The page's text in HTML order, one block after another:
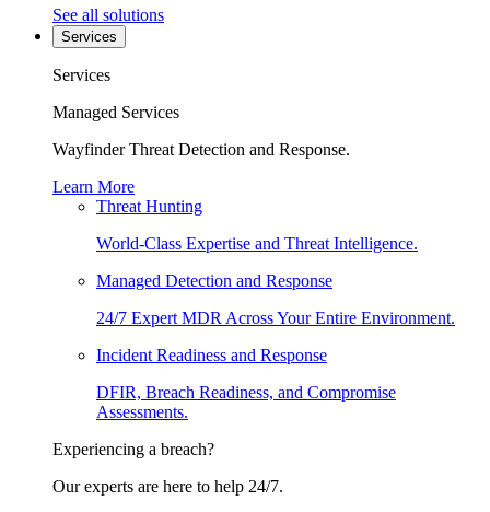
See all solutions
Services
Services
Managed Services
Wayfinder Threat Detection and Response.
Learn More
Threat Hunting
World-Class Expertise and Threat Intelligence.
Managed Detection and Response
24/7 Expert MDR Across Your Entire Environment.
Incident Readiness and Response
DFIR, Breach Readiness, and Compromise
Assessments.
Experiencing a breach?
Our experts are here to help 24/7.